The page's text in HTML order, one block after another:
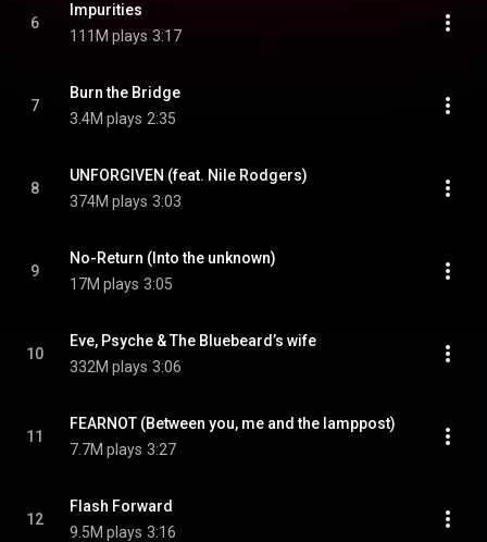
6
Impurities
111M plays 3:17
7
Burn the Bridge
3.4M plays 2:35
8
UNFORGIVEN (feat. Nile Rodgers)
374M plays 3:03
9
No-Return (Into the unknown)
17M plays 3:05
10
Eve, Psyche & The Bluebeard’s wife
332M plays 3:06
11
FEARNOT (Between you, me and the lamppost)
7.7M plays 3:27
12
Flash Forward
9.5M plays 3:16